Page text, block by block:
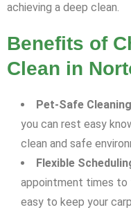
achieving a deep clean.
Benefits of
Clean in
Pet-Safe
you can rest easy
clean and safe
Flexible
appointment times to
easy to keep your